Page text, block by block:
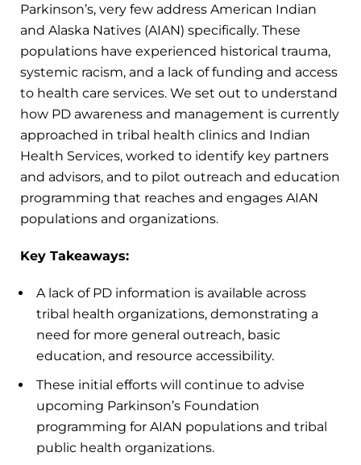
Parkinson’s, very few address American Indian
and Alaska Natives (AIAN) specifically. These
populations have experienced historical trauma,
systemic racism, and a lack of funding and access
to health care services. We set out to understand
how PD awareness and management is currently
approached in tribal health clinics and Indian
Health Services, worked to identify key partners
and advisors, and to pilot outreach and education
programming that reaches and engages AIAN
populations and organizations.
Key Takeaways:
A lack of PD information is available across
tribal health organizations, demonstrating a
need for more general outreach, basic
education, and resource accessibility.
These initial efforts will continue to advise
upcoming Parkinson’s Foundation
programming for AIAN populations and tribal
public health organizations.